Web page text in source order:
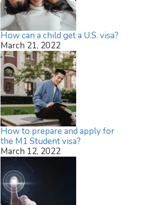
How can a child get a U.S. visa?
March 21, 2022
How to prepare and apply for
the M1 Student visa?
March 12, 2022